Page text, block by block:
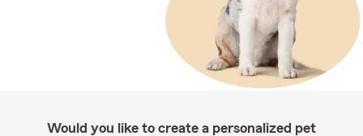
Would you like to create a personalized pet